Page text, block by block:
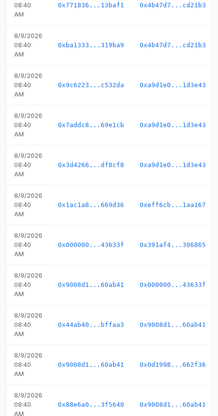
08:40
AM
0x771836...13baf1 0x4b47d7...cd21b3
8/9/2026
08:40
AM
0xba1333...319ba9 0x4b47d7...cd21b3
8/9/2026
08:40
AM
0x9c6223...c532da 0xa9d1e0...1d3e43
8/9/2026
08:40
AM
0x7addc8...69e1cb 0xa9d1e0...1d3e43
8/9/2026
08:40
AM
0x3d4266...df8cf8 0xa9d1e0...1d3e43
8/9/2026
08:40
AM
0x1ac1a8...669d36 0xeff6cb...1aa167
8/9/2026
08:40
AM
0x000000...43633f 0x391af4...306865
8/9/2026
08:40
AM
0x9008d1...60ab41 0x000000...43633f
8/9/2026
08:40
AM
0x44ab40...bffaa3 0x9008d1...60ab41
8/9/2026
08:40
AM
0x9008d1...60ab41 0x0d1998...662f36
8/9/2026
08:40
AM
0x88e6a0...3f5640 0x9008d1...60ab41